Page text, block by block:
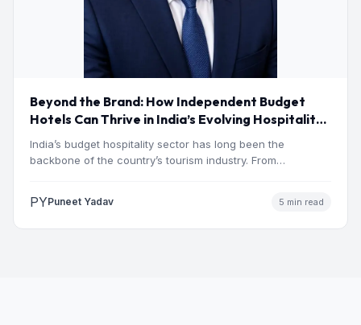
Beyond the Brand: How Independent Budget
Hotels Can Thrive in India’s Evolving Hospitality
Market
India’s budget hospitality sector has long been the
backbone of the country’s tourism industry. From
PYPuneet Yadav 5 min read